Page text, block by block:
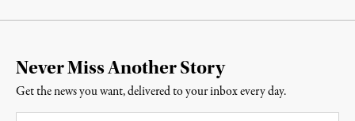
Never Miss Another Story
Get the news you want, delivered to your inbox every day.